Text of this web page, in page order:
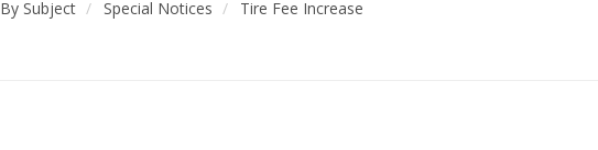
Subject Special Notices Tire Fee Increase